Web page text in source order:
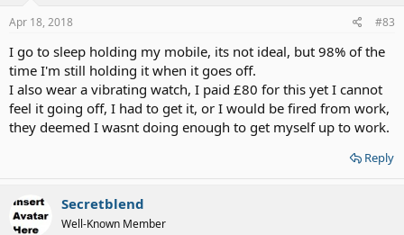
s
Apr 18, 2018 #83
I go to sleep holding my mobile, its not ideal, but 98% of the
time I'm still holding it when it goes off.
I also wear a vibrating watch, I paid £80 for this yet I cannot
feel it going off, I had to get it, or I would be fired from work,
they deemed I wasnt doing enough to get myself up to work.
Reply
Secretblend
Well-Known Member